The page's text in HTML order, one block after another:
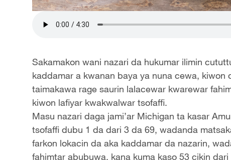
Sakamakon wani nazari da hukumar ilimin
kaddamar a kwanan baya ya nuna cewa,
taimakawa rage saurin lalacewar kwarewar
kiwon lafiyar kwakwalwar tsofaffi.
Masu nazari daga jami’ar Michigan ta kasar
tsofaffi dubu 1 da dari 3 da 69, wadanda
farkon lokacin da aka kaddamar da nazarin,
fahimtar abubuwa, kana kuma kaso 53 cikin